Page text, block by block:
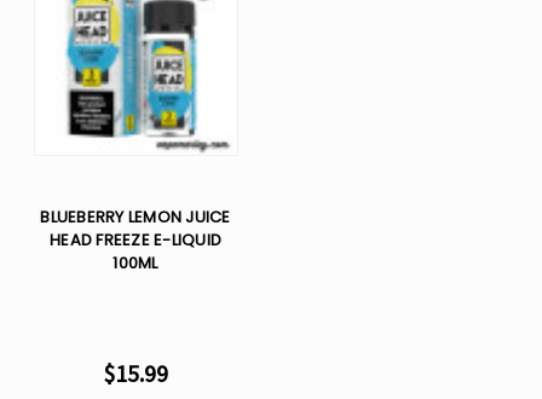
BLUEBERRY LEMON JUICE
HEAD FREEZE E-LIQUID
100ML
$15.99